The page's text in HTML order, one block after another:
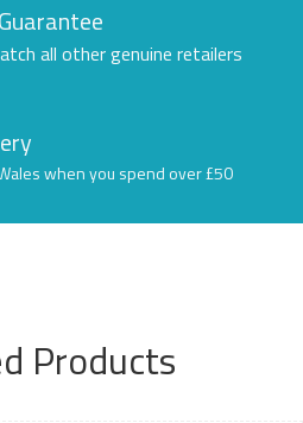
all other genuine retailers
when you spend over £50
Products